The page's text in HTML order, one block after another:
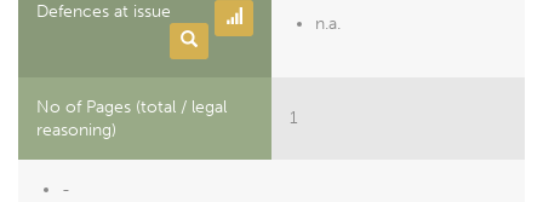
Defences at issue
n.a.
No of Pages (total / legal
reasoning)
1
-